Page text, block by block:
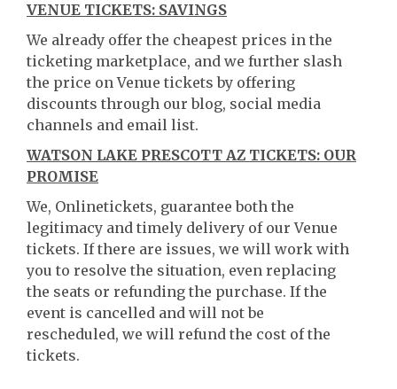
VENUE TICKETS: SAVINGS
We already offer the cheapest prices in the
ticketing marketplace, and we further slash
the price on Venue tickets by offering
discounts through our blog, social media
channels and email list.
WATSON LAKE PRESCOTT AZ TICKETS: OUR
PROMISE
We, Onlinetickets, guarantee both the
legitimacy and timely delivery of our Venue
tickets. If there are issues, we will work with
you to resolve the situation, even replacing
the seats or refunding the purchase. If the
event is cancelled and will not be
rescheduled, we will refund the cost of the
tickets.